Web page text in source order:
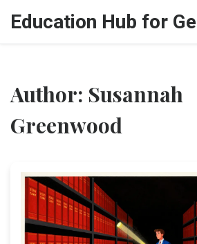
Author: Susannah
Greenwood